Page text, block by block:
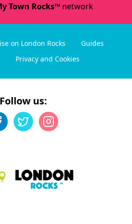
Town Rocks™network
on London Rocks
Guides
Privacy and Cookies
Follow us: